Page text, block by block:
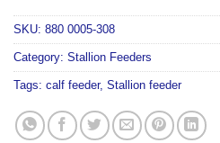
SKU: 880 0005-308
Category: Stallion Feeders
Tags: calf feeder, Stallion feeder